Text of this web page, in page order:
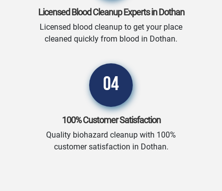
Licensed Blood Cleanup Experts in Dothan
Licensed blood cleanup to get your place
cleaned quickly from blood in Dothan.
04
100% Customer Satisfaction
Quality biohazard cleanup with 100%
customer satisfaction in Dothan.